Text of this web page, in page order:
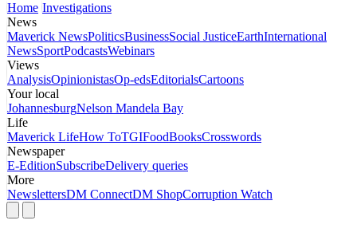
Home Investigations
News
Maverick NewsPoliticsBusinessSocial JusticeEarthInternational
NewsSportPodcastsWebinars
Views
AnalysisOpinionistasOp-edsEditorialsCartoons
Your local
JohannesburgNelson Mandela Bay
Life
Maverick LifeHow ToTGIFoodBooksCrosswords
Newspaper
E-EditionSubscribeDelivery queries
More
NewslettersDM ConnectDM ShopCorruption Watch